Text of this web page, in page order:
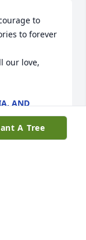
to
to forever
our love,
AND
A Tree